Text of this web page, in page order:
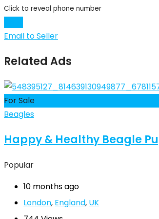
Click to reveal phone number
Email to Seller
Related Ads
For Sale
Beagles
Happy & Healthy Beagle
Popular
10 months ago
London, England, UK